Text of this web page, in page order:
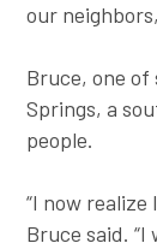
our
Bruce, one of
Springs, a
people.
“I now
Bruce said.